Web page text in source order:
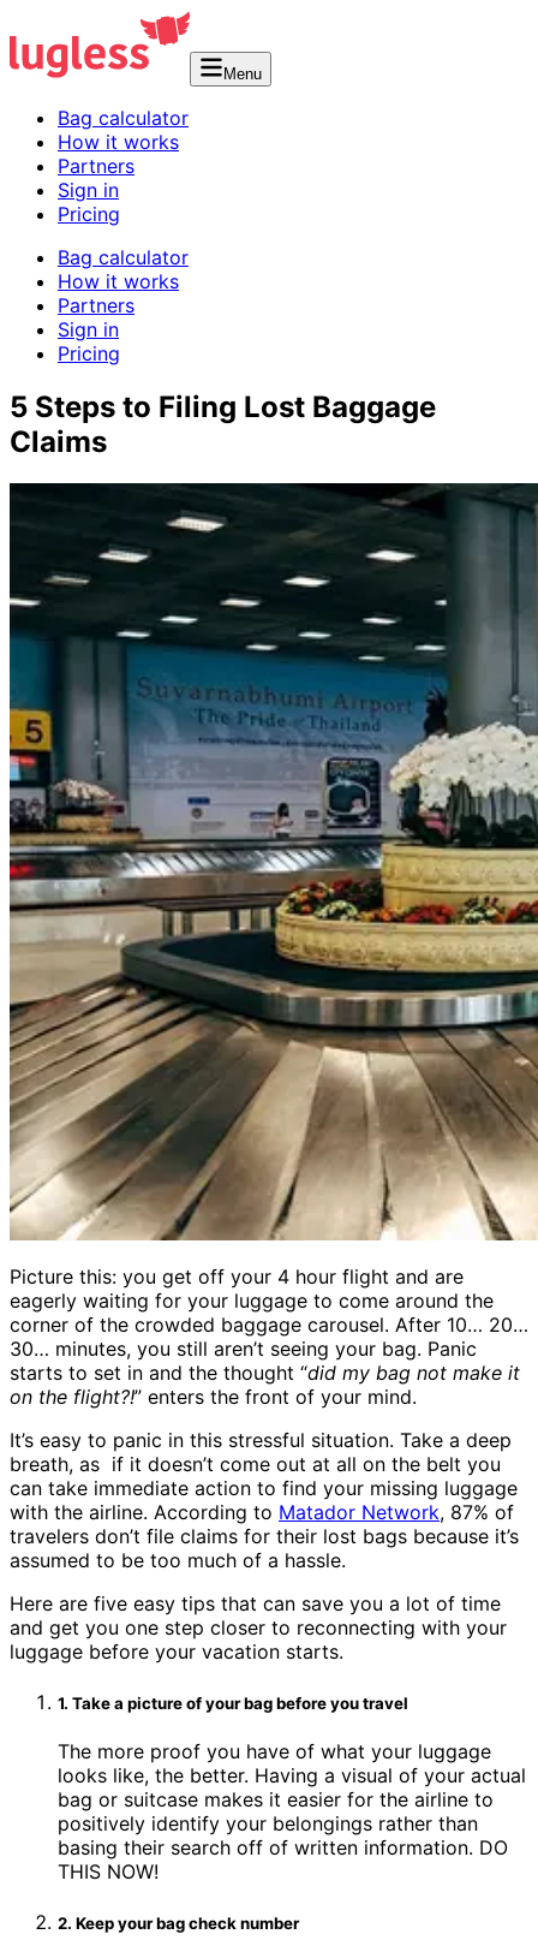
Menu
Bag calculator
How it works
Partners
Sign in
Pricing
Bag calculator
How it works
Partners
Sign in
Pricing
5 Steps to Filing Lost Baggage
Claims
Picture this: you get off your 4 hour flight and are
eagerly waiting for your luggage to come around the
corner of the crowded baggage carousel. After 10… 20…
30… minutes, you still aren’t seeing your bag. Panic
starts to set in and the thought “did my bag not make it
on the flight?!” enters the front of your mind.
It’s easy to panic in this stressful situation. Take a deep
breath, as if it doesn’t come out at all on the belt you
can take immediate action to find your missing luggage
with the airline. According to Matador Network, 87% of
travelers don’t file claims for their lost bags because it’s
assumed to be too much of a hassle.
Here are five easy tips that can save you a lot of time
and get you one step closer to reconnecting with your
luggage before your vacation starts.
1. Take a picture of your bag before you travel
The more proof you have of what your luggage
looks like, the better. Having a visual of your actual
bag or suitcase makes it easier for the airline to
positively identify your belongings rather than
basing their search off of written information. DO
THIS NOW!
2. Keep your bag check number